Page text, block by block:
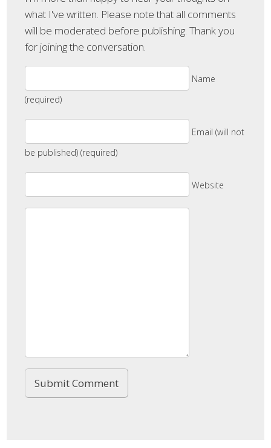
what I've written. Please note that all comments
will be moderated before publishing. Thank you
for joining the conversation.
Name
(required)
Email (will not
be published) (required)
Website